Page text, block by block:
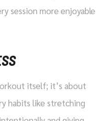
session more enjoyable
itself; it’s about
habits like stretching